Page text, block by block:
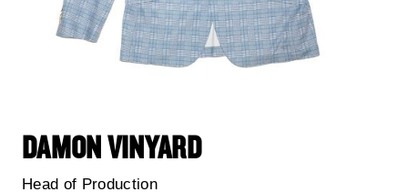
DAMON VINYARD
Head of Production